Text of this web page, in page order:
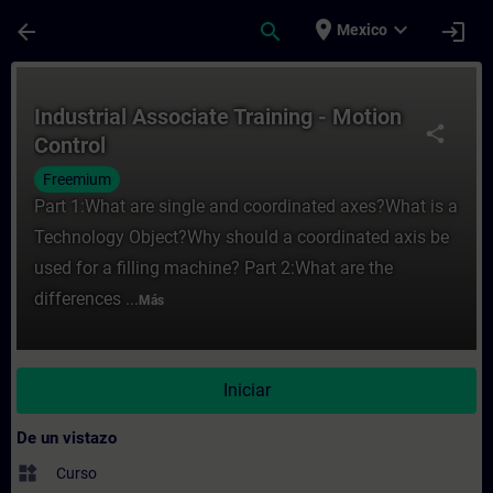
arrow_back search place Mexico expand_more login
share
Industrial Associate Training - Motion
Control
Freemium
Part 1:What are single and coordinated axes?What is a
Technology Object?Why should a coordinated axis be
used for a filling machine? Part 2:What are the
differences ... Más
Iniciar
De un vistazo
widgets Curso